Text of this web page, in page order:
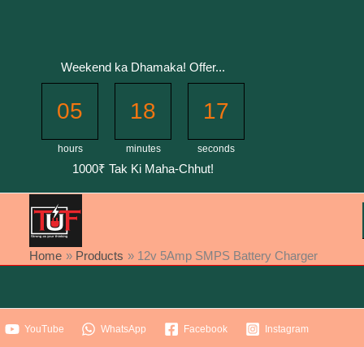
Weekend ka Dhamaka! Offer...
05
hours
18
minutes
17
seconds
1000₹ Tak Ki Maha-Chhut!
Home Products 12v 5Amp SMPS Battery Charger
YouTube WhatsApp Facebook Instagram